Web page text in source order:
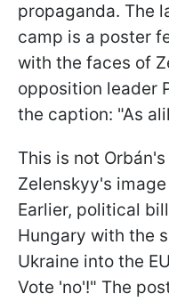
propaganda. The
camp is a poster
with the faces of
opposition leader
the caption: "As
This is not
Zelenskyy's
Earlier, political
Hungary with the
Ukraine into the
Vote 'no'!" The